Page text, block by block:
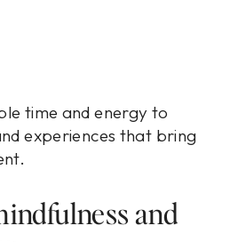
time and energy to
experiences that bring
and